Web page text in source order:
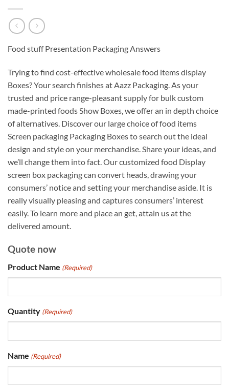
Food stuff Presentation Packaging Answers
Trying to find cost-effective wholesale food items display
Boxes? Your search finishes at Aazz Packaging. As your
trusted and price range-pleasant supply for bulk custom
made-printed foods Show Boxes, we offer an in depth choice
of alternatives. Discover our large choice of food items
Screen packaging Packaging Boxes to search out the ideal
design and style on your merchandise. Share your ideas, and
we’ll change them into fact. Our customized food Display
screen box packaging can convert heads, drawing your
consumers’ notice and setting your merchandise aside. It is
really visually pleasing and captures consumers’ interest
easily. To learn more and place an get, attain us at the
delivered amount.
Quote now
Product Name (Required)
Quantity (Required)
Name (Required)